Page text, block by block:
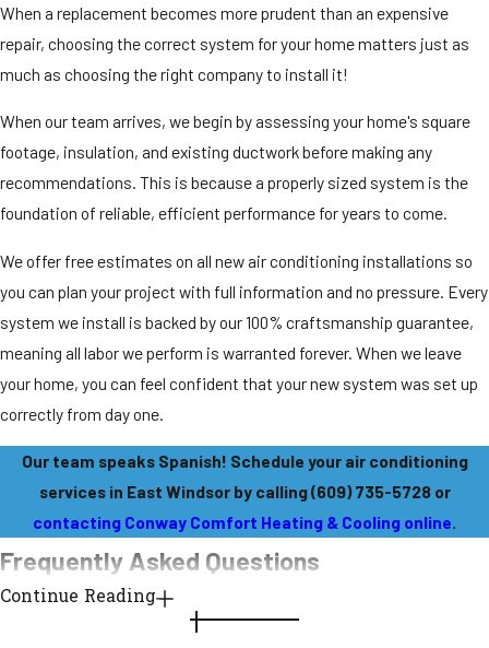
When a replacement becomes more prudent than an expensive
repair, choosing the correct system for your home matters just as
much as choosing the right company to install it!
When our team arrives, we begin by assessing your home's square
footage, insulation, and existing ductwork before making any
recommendations. This is because a properly sized system is the
foundation of reliable, efficient performance for years to come.
We offer free estimates on all new air conditioning installations so
you can plan your project with full information and no pressure. Every
system we install is backed by our 100% craftsmanship guarantee,
meaning all labor we perform is warranted forever. When we leave
your home, you can feel confident that your new system was set up
correctly from day one.
Our team speaks Spanish! Schedule your air conditioning
services in East Windsor by calling(609) 735-5728or
contacting Conway Comfort Heating & Cooling online.
Frequently Asked Questions
What types of air conditioning
Continue Reading